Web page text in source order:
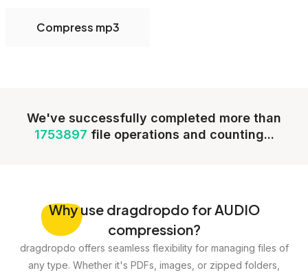
Compress mp3
We've successfully completed more than
1753897 file operations and counting...
Whyuse dragdropdo for AUDIO
compression?
dragdropdo offers seamless flexibility for managing files of
any type. Whether it's PDFs, images, or zipped folders,